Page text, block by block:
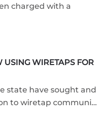
charged with a
WIRETAPS FOR
state have sought and
to wiretap communi…